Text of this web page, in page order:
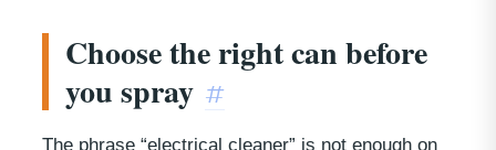
Choose the right can before
you spray #
The phrase “electrical cleaner” is not enough on